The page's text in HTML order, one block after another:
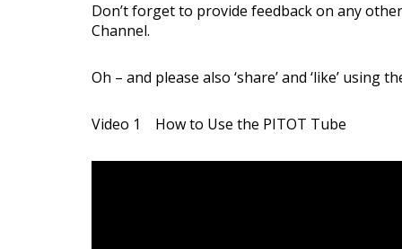
Don’t forget to provide feedback on any
Channel.
Oh – and please also ‘share’ and ‘like’ using
Video 1 How to Use the PITOT Tube